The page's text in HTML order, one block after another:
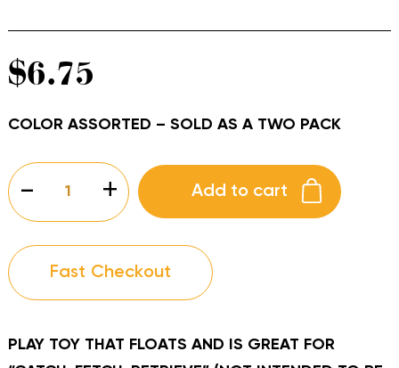
$6.75
COLOR ASSORTED – SOLD AS A TWO PACK
-
ITSEE
+ Add to cart
Fast Checkout
PLAY TOY THAT FLOATS AND IS GREAT FOR